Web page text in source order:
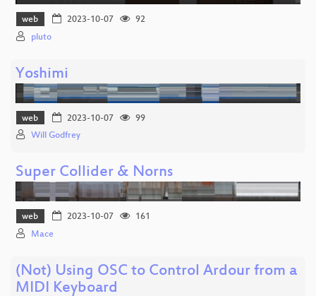
web 2023-10-07
92
pluto
Yoshimi
web 2023-10-07
99
Will Godfrey
Super Collider & Norns
web 2023-10-07
161
Mace
(Not) Using OSC to Control Ardour from a
MIDI Keyboard